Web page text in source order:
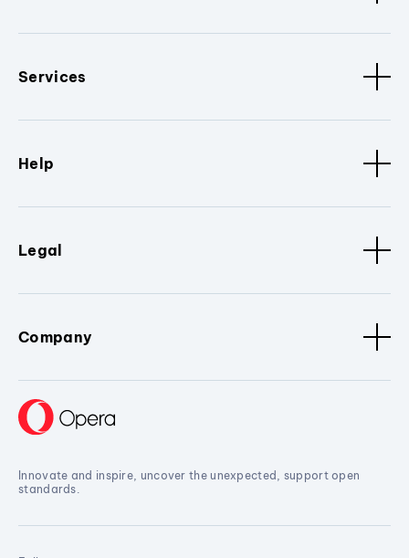
Services
Help
Legal
Company
Innovate and inspire, uncover the unexpected, support open
standards.